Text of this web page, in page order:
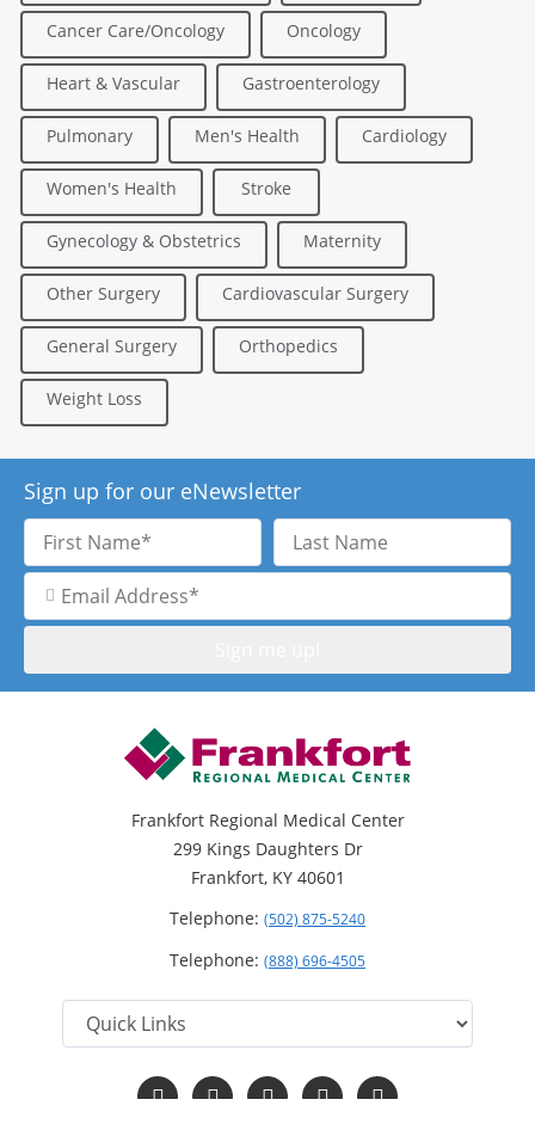
Cancer Care/Oncology Oncology
Heart & Vascular Gastroenterology
Pulmonary Men's Health Cardiology
Women's Health Stroke
Gynecology & Obstetrics Maternity
Other Surgery Cardiovascular Surgery
General Surgery Orthopedics
Weight Loss
Sign up for our eNewsletter
First
Name
Last
Name
Email
Address
Frankfort Regional Medical Center
299 Kings Daughters Dr
Frankfort, KY 40601
Telephone: (502) 875-5240
Telephone: (888) 696-4505
Follow
us
Follow
us
Follow
us
Follow
us
Read
Our